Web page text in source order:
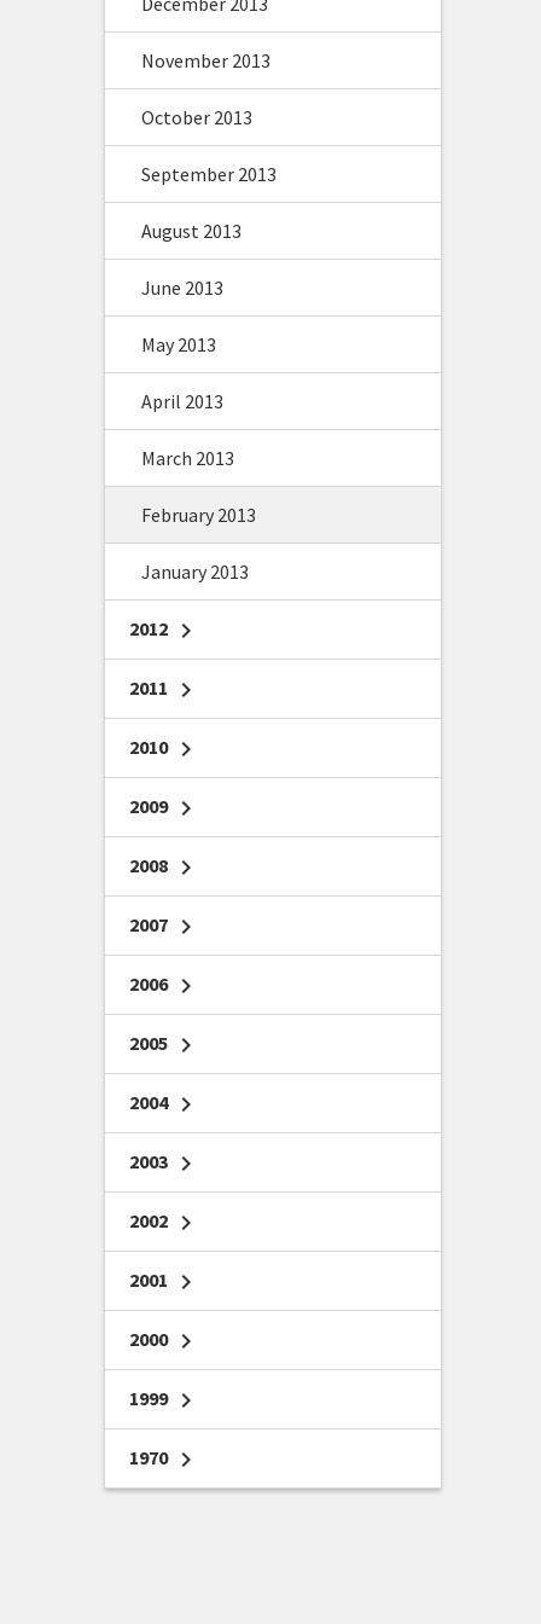
November 2013
October 2013
September 2013
August 2013
June 2013
May 2013
April 2013
March 2013
February 2013
January 2013
2012 chevron_right
2011 chevron_right
2010 chevron_right
2009 chevron_right
2008 chevron_right
2007 chevron_right
2006 chevron_right
2005 chevron_right
2004 chevron_right
2003 chevron_right
2002 chevron_right
2001 chevron_right
2000 chevron_right
1999 chevron_right
1970 chevron_right